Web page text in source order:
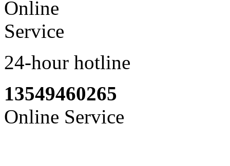
24-hour hotline
13549460265
Online Service